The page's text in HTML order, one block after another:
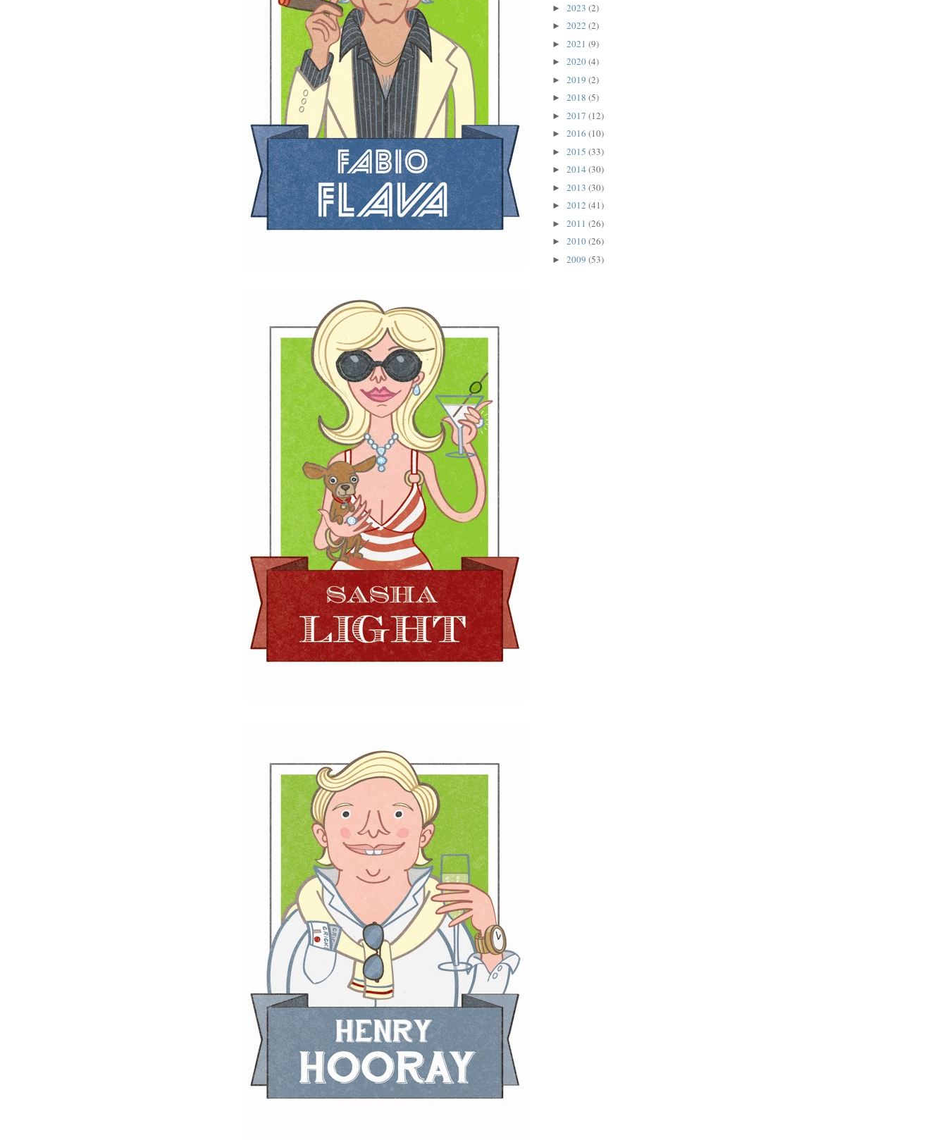
► 2023 (2)
► 2022 (2)
► 2021 (9)
► 2020(4)
► 2019 (2)
► 2018 (5)
► 2017 (12)
► 2016 (10)
► 2015 (33)
► 2014 (30)
► 2013 (30)
► 2012 (41)
► 2011 (26)
► 2010(26)
► 2009 (53)